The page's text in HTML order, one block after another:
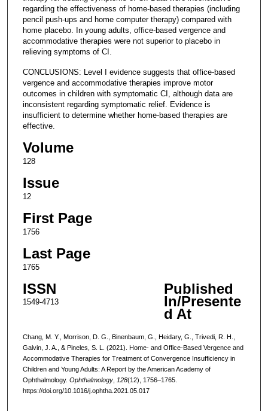
regarding the effectiveness of home-based therapies (including
pencil push-ups and home computer therapy) compared with
home placebo. In young adults, office-based vergence and
accommodative therapies were not superior to placebo in
relieving symptoms of CI.
CONCLUSIONS: Level I evidence suggests that office-based
vergence and accommodative therapies improve motor
outcomes in children with symptomatic CI, although data are
inconsistent regarding symptomatic relief. Evidence is
insufficient to determine whether home-based therapies are
effective.
Volume
128
Issue
12
First Page
1756
Last Page
1765
ISSN
1549-4713
Published
In/Presente
d At
Chang, M. Y., Morrison, D. G., Binenbaum, G., Heidary, G., Trivedi, R. H.,
Galvin, J. A., & Pineles, S. L. (2021). Home- and Office-Based Vergence and
Accommodative Therapies for Treatment of Convergence Insufficiency in
Children and Young Adults: A Report by the American Academy of
Ophthalmology. Ophthalmology, 128(12), 1756–1765.
https://doi.org/10.1016/j.ophtha.2021.05.017